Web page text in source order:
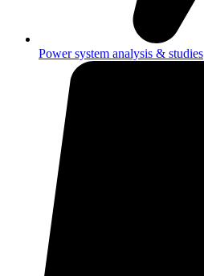
Power system analysis & studies